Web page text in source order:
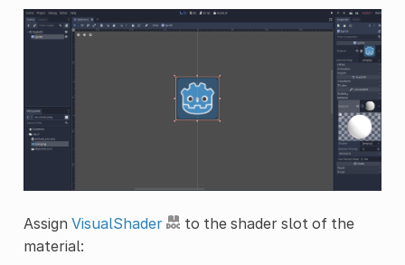
Assign VisualShader
to the shader slot of the
material: